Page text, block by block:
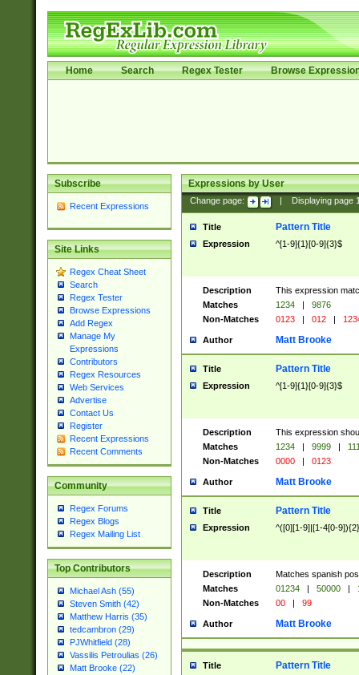
Home Search Regex Tester Browse
Subscribe
Recent Expressions
Site Links
Regex Cheat Sheet
Search
Regex Tester
Browse Expressions
Add Regex
Manage My
Expressions
Contributors
Regex Resources
Web Services
Advertise
Contact Us
Register
Recent Expressions
Recent Comments
Community
Regex Forums
Regex Blogs
Regex Mailing List
Top Contributors
Michael Ash (55)
Steven Smith (42)
Matthew Harris (35)
tedcambron (29)
PJWhitfield (28)
Vassilis Petroulias (26)
Matt Brooke (22)
Expressions by User
Change page: Displaying page
Title Pattern Title
Expression ^[1-9]{1}[0-9]{3}$
Description
This expression
Matches
1234 |
9876
Non-Matches
0123 | 012 |
Author Matt Brooke
Title Pattern Title
Expression ^[1-9]{1}[0-9]{3}$
Description
This expression
Matches
1234 | 9999 |
Non-Matches
0000 | 0123
Author Matt Brooke
Title Pattern Title
Expression ^([0][1-9]|[1-4[0-
Description
Matches spanish
Matches
01234 | 50000 |
Non-Matches
00 | 99
Author Matt Brooke
Title Pattern Title